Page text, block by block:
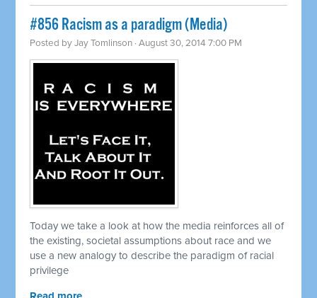
#856 Racism as a paradigm (Media)
Posted byJay Tomlinson · August 30, 2014 7:00 PM
Today we take a look at how the media reinforces all of
the existing, societal assumptions about race and we
use a new analogy to describe the paradigm of racial
privilege